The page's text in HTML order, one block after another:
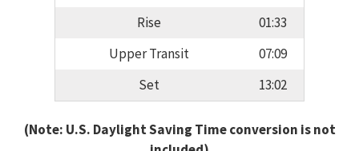
Rise
01:33
Upper Transit
07:09
Set
13:02
(Note: U.S. Daylight Saving Time conversion is not